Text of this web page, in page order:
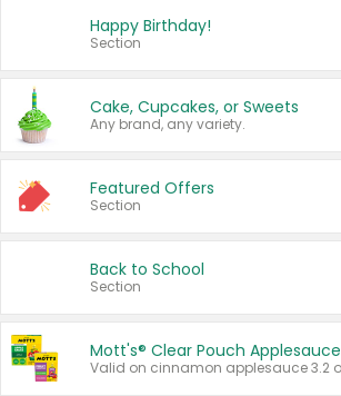
Happy Birthday!
Section
Cake, Cupcakes, or Sweets
Any brand, any variety.
Featured Offers
Section
Back to School
Section
Mott's® Clear Pouch Applesauce